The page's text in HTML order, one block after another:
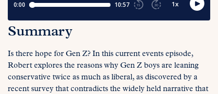
Summary
Is there hope for Gen Z? In this current events episode,
Robert explores the reasons why Gen Z boys are leaning
conservative twice as much as liberal, as discovered by a
recent survey that contradicts the widely held narrative that